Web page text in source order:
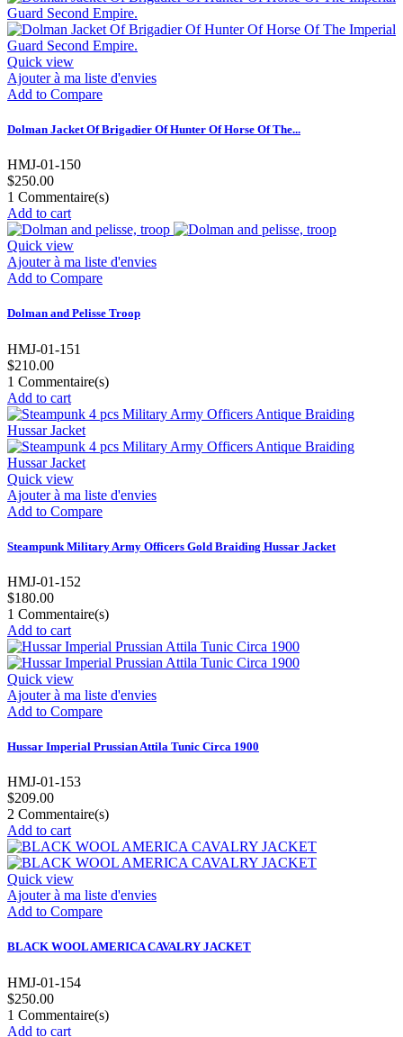
Quick view
Ajouter à ma liste d'envies
Add to Compare
Dolman Jacket Of Brigadier Of Hunter Of Horse Of The...
HMJ-01-150
$250.00
1 Commentaire(s)
Add to cart
Quick view
Ajouter à ma liste d'envies
Add to Compare
Dolman and Pelisse Troop
HMJ-01-151
$210.00
1 Commentaire(s)
Add to cart
Quick view
Ajouter à ma liste d'envies
Add to Compare
Steampunk Military Army Officers Gold Braiding Hussar Jacket
HMJ-01-152
$180.00
1 Commentaire(s)
Add to cart
Quick view
Ajouter à ma liste d'envies
Add to Compare
Hussar Imperial Prussian Attila Tunic Circa 1900
HMJ-01-153
$209.00
2 Commentaire(s)
Add to cart
Quick view
Ajouter à ma liste d'envies
Add to Compare
BLACK WOOL AMERICA CAVALRY JACKET
HMJ-01-154
$250.00
1 Commentaire(s)
Add to cart